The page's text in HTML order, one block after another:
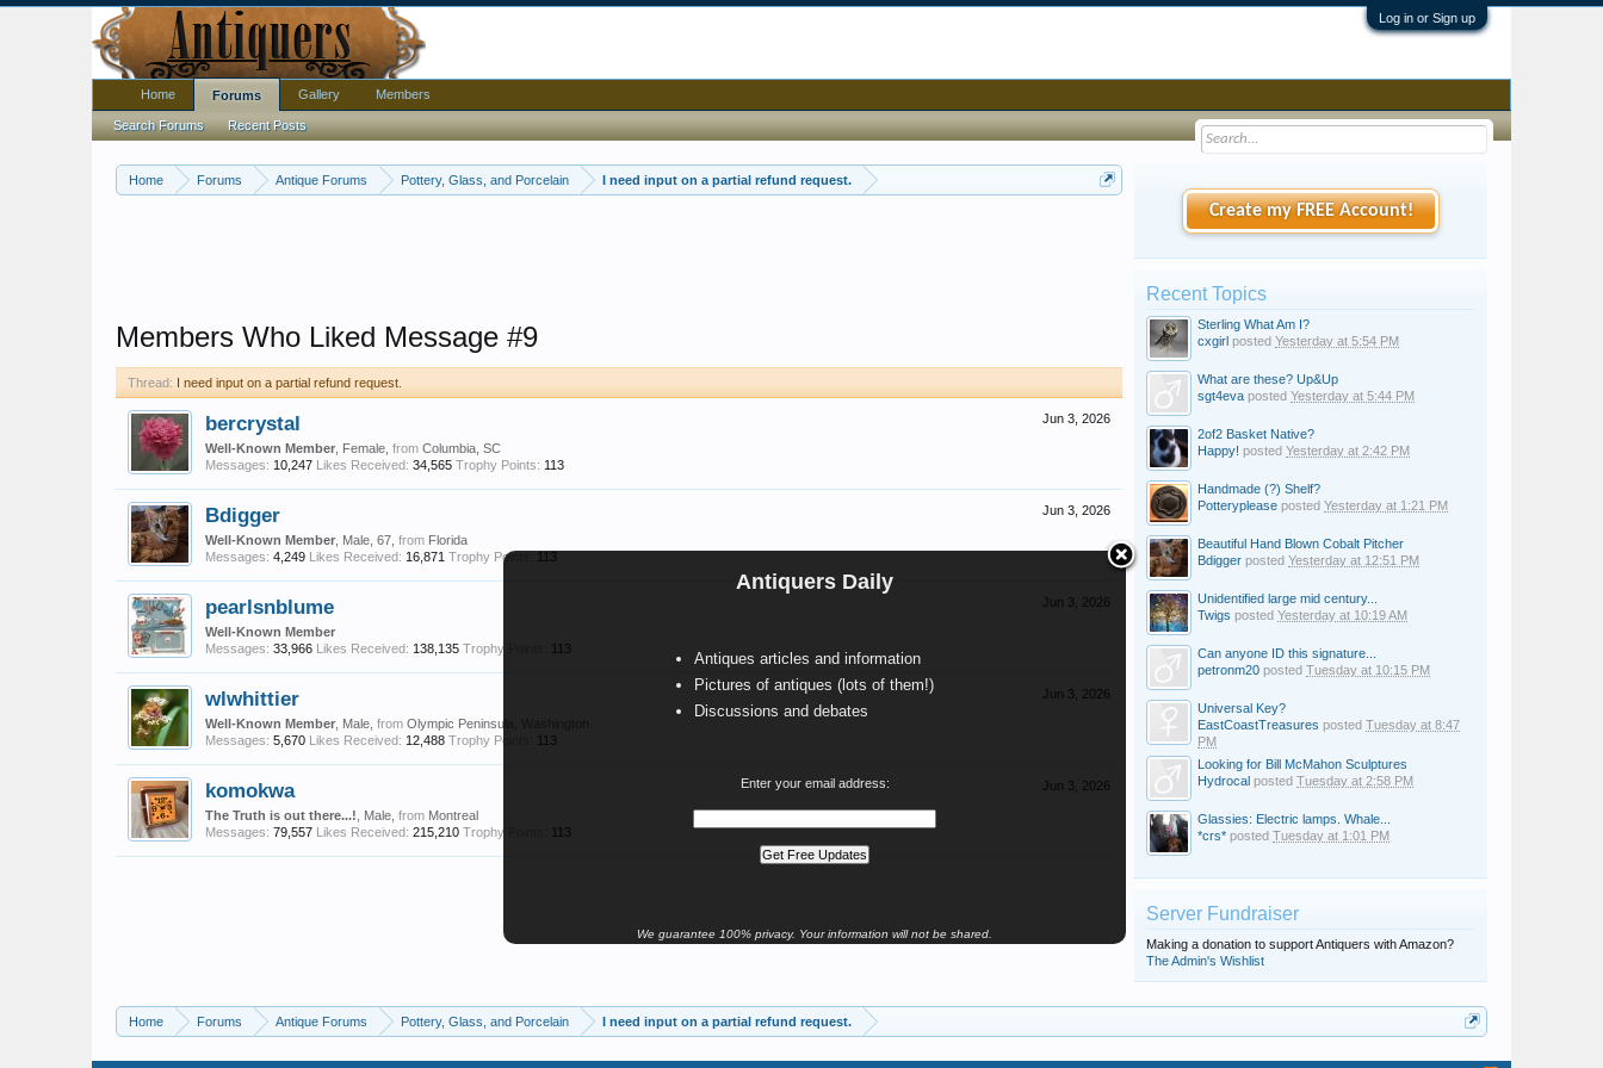
Log in or Sign up
Home Forums Antique Forums Pottery, Glass, and Porcelain I need input on a partial refund request.
Antiquers Daily
Antiques articles and information
Pictures of antiques (lots of them!)
Discussions and debates
Enter your email address:
We guarantee 100% privacy. Your information will not be shared.
Members Who Liked Message #9
Thread: I need input on a partial refund request.
Jun 3, 2026
bercrystal
Well-Known Member , Female, from Columbia, SC
Messages: 10,247 Likes Received: 34,565 Trophy Points: 113
Jun 3, 2026
Bdigger
Well-Known Member , Male, 67, from Florida
Messages: 4,249 Likes Received: 16,871 Trophy Points: 113
Jun 3, 2026
pearlsnblume
Well-Known Member
Messages: 33,966 Likes Received: 138,135 Trophy Points: 113
Jun 3, 2026
wlwhittier
Well-Known Member , Male, from Olympic Peninsula, Washington
Messages: 5,670 Likes Received: 12,488 Trophy Points: 113
Jun 3, 2026
komokwa
The Truth is out there...! , Male, from Montreal
Messages: 79,557 Likes Received: 215,210 Trophy Points: 113
Create my FREE Account!
Recent Topics
Sterling What Am I?
cxgirl posted Yesterday at 5:54 PM
What are these? Up&Up
sgt4eva posted Yesterday at 5:44 PM
2of2 Basket Native?
Happy! posted Yesterday at 2:42 PM
Handmade (?) Shelf?
Potteryplease posted Yesterday at 1:21 PM
Beautiful Hand Blown Cobalt Pitcher
Bdigger posted Yesterday at 12:51 PM
Unidentified large mid century...
Twigs posted Yesterday at 10:19 AM
Can anyone ID this signature...
petronm20 posted Tuesday at 10:15 PM
Universal Key?
EastCoastTreasures posted Tuesday at 8:47
PM
Looking for Bill McMahon Sculptures
Hydrocal posted Tuesday at 2:58 PM
Glassies: Electric lamps. Whale...
*crs* posted Tuesday at 1:01 PM
Server Fundraiser
Making a donation to support Antiquers with Amazon?
The Admin's Wishlist
Home Forums Antique Forums Pottery, Glass, and Porcelain I need input on a partial refund request.
Home Forums
Search Forums Recent Posts
Gallery Members